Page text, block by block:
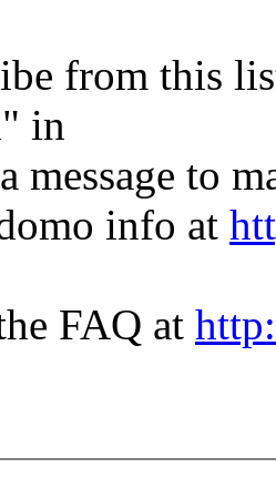
from this
in
message to
info at
FAQ at